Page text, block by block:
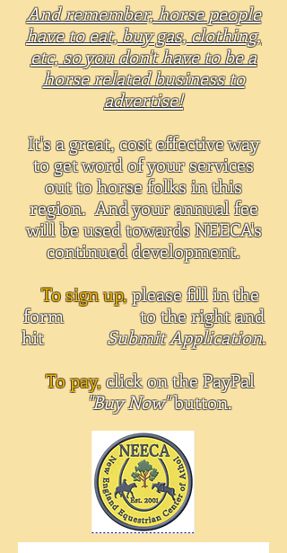
And remember, horse people
have to eat, buy gas, clothing,
etc, so you don't have to be a
horse related business to
advertise!
It's a great, cost effective way
to get word of your services
out to horse folks in this
region. And your annual fee
will be used towards NEECA's
continued development.
To sign up,please fill in the
form to the right and
hit Submit Application.
To pay,click on the PayPal
"Buy Now"button.